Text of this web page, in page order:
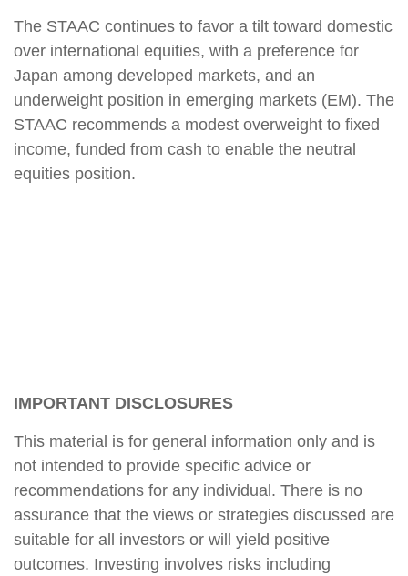
The STAAC continues to favor a tilt toward domestic
over international equities, with a preference for
Japan among developed markets, and an
underweight position in emerging markets (EM). The
STAAC recommends a modest overweight to fixed
income, funded from cash to enable the neutral
equities position.
IMPORTANT DISCLOSURES
This material is for general information only and is
not intended to provide specific advice or
recommendations for any individual. There is no
assurance that the views or strategies discussed are
suitable for all investors or will yield positive
outcomes. Investing involves risks including